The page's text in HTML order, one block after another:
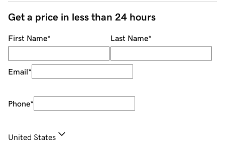
Get a price in less than 24 hours
First Name* Last Name*
Email*
Phone*
United States